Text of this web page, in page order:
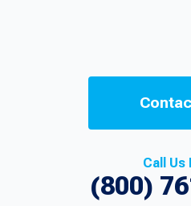
Call Us
(800)